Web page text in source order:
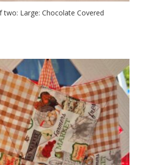
two: Large: Chocolate Covered